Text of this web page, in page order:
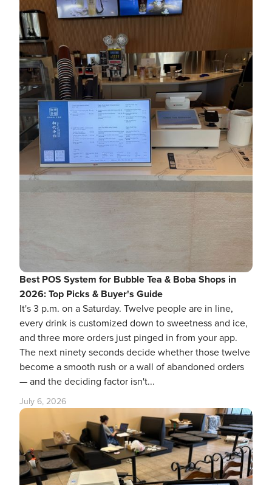
Best POS System for Bubble Tea & Boba Shops in
2026: Top Picks & Buyer's Guide
It's 3 p.m. on a Saturday. Twelve people are in line,
every drink is customized down to sweetness and ice,
and three more orders just pinged in from your app.
The next ninety seconds decide whether those twelve
become a smooth rush or a wall of abandoned orders
— and the deciding factor isn't...
July 6, 2026